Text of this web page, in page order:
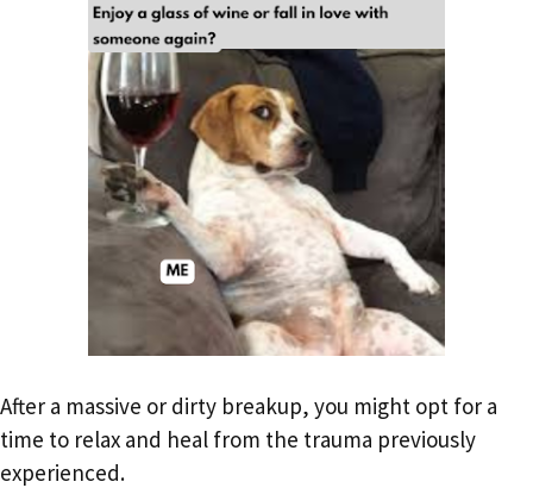
After a massive or dirty breakup, you might opt for a
time to relax and heal from the trauma previously
experienced.